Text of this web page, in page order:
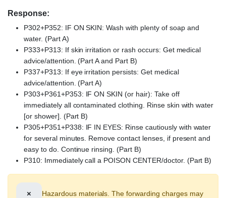
Response:
P302+P352: IF ON SKIN: Wash with plenty of soap and
water. (Part A)
P333+P313: If skin irritation or rash occurs: Get medical
advice/attention. (Part A and Part B)
P337+P313: If eye irritation persists: Get medical
advice/attention. (Part A)
P303+P361+P353: IF ON SKIN (or hair): Take off
immediately all contaminated clothing. Rinse skin with water
[or shower]. (Part B)
P305+P351+P338: IF IN EYES: Rinse cautiously with water
for several minutes. Remove contact lenses, if present and
easy to do. Continue rinsing. (Part B)
P310: Immediately call a POISON CENTER/doctor. (Part B)
×
Hazardous materials. The forwarding charges may